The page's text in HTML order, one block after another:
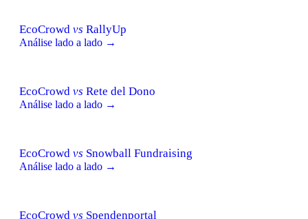
EcoCrowd vs RallyUp
Análise lado a lado →
EcoCrowd vs Rete del Dono
Análise lado a lado →
EcoCrowd vs Snowball Fundraising
Análise lado a lado →
EcoCrowd vs Spendenportal